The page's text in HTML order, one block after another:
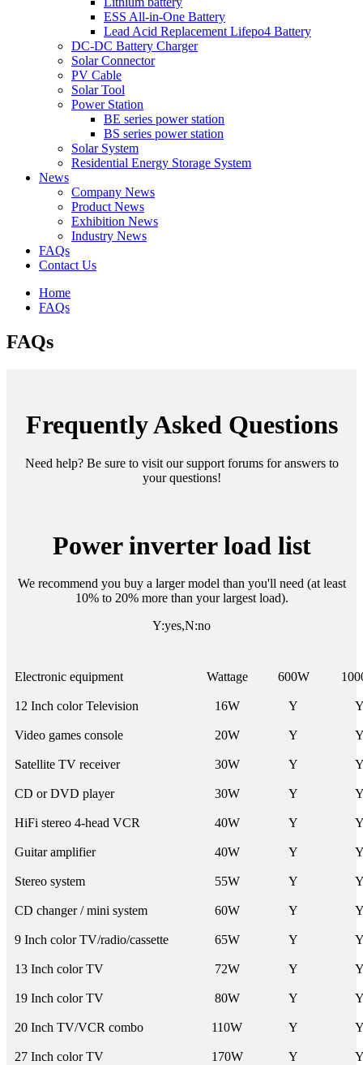
ESS All-in-One Battery
Lead Acid Replacement Lifepo4 Battery
DC-DC Battery Charger
Solar Connector
PV Cable
Solar Tool
Power Station
BE series power station
BS series power station
Solar System
Residential Energy Storage System
News
Company News
Product News
Exhibition News
Industry News
FAQs
Contact Us
Home
FAQs
FAQs
Frequently Asked Questions
Need help? Be sure to visit our support forums for answers to
your questions!
Power inverter load list
We recommend you buy a larger model than you'll need (at least
10% to 20% more than your largest load).
Y:yes,N:no
Electronic equipment Wattage 600W
12 Inch color Television 16W Y
Video games console 20W Y
Satellite TV receiver 30W Y
CD or DVD player 30W Y
HiFi stereo 4-head VCR 40W Y
Guitar amplifier 40W Y
Stereo system 55W Y
CD changer / mini system 60W Y
9 Inch color TV/radio/cassette 65W Y
13 Inch color TV 72W Y
19 Inch color TV 80W Y
20 Inch TV/VCR combo 110W Y
27 Inch color TV 170W Y